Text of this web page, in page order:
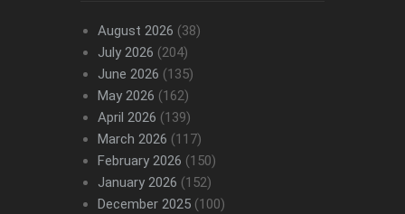
August 2026 (38)
July 2026 (204)
June 2026 (135)
May 2026 (162)
April 2026 (139)
March 2026 (117)
February 2026 (150)
January 2026 (152)
December 2025(100)